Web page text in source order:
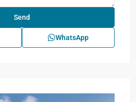
WhatsApp